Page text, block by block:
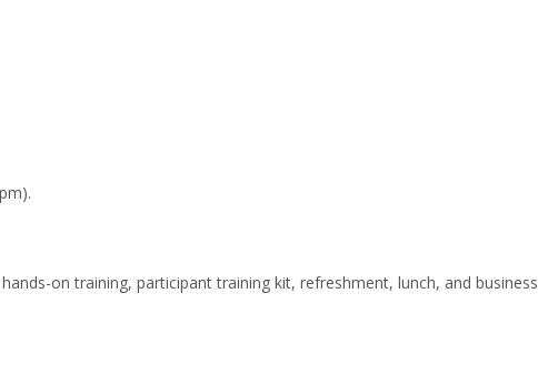
on training, participant training kit, refreshment, lunch, and business